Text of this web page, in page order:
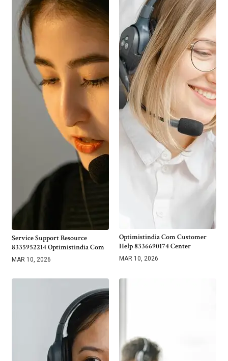
Service Support Resource
8335952214 Optimistindia Com
MAR 10, 2026
Optimistindia Com Customer
Help 8336690174 Center
MAR 10, 2026